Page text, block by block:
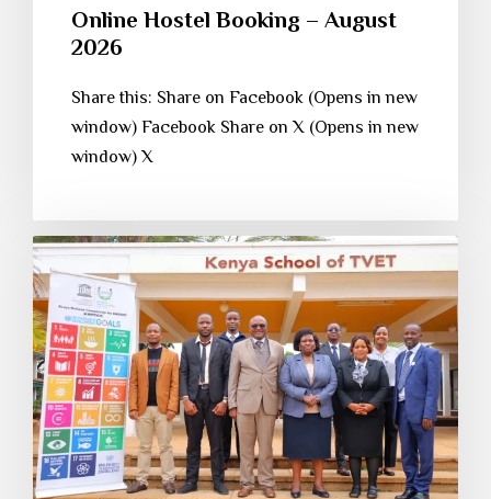
Online Hostel Booking – August
2026
Share this: Share on Facebook (Opens in new
window) Facebook Share on X (Opens in new
window) X